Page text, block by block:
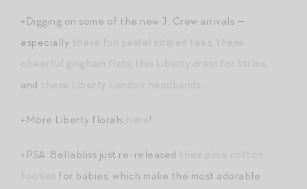
+Digging on some of the new J. Crew arrivals —
especially
,
,
,
and
.
+More Liberty florals !
+PSA: Bellabliss just re-released
for babies, which make the most adorable